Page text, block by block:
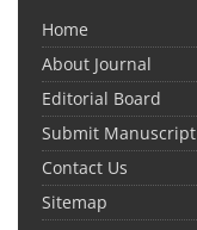
Home
About Journal
Editorial Board
Submit Manuscript
Contact Us
Sitemap